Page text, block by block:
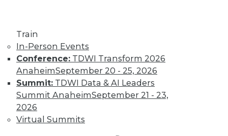
Train
In-Person Events
Conference: TDWI Transform 2026
AnaheimSeptember 20 - 25, 2026
Summit: TDWI Data & AI Leaders
Summit AnaheimSeptember 21 - 23,
2026
Virtual Summits
training could
enhance deep learning, how AutoML
assists data scientists, and how machine
learning might improve weather
forecasts.
By Upside Staff